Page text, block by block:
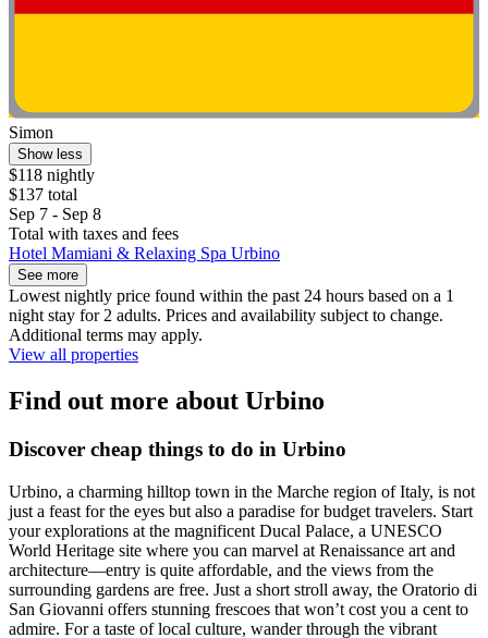
Simon
Show less
$118 nightly
$137 total
Sep 7 - Sep 8
Total with taxes and fees
Hotel Mamiani & Relaxing Spa Urbino
See more
Lowest nightly price found within the past 24 hours based on a 1
night stay for 2 adults. Prices and availability subject to change.
Additional terms may apply.
View all properties
Find out more about Urbino
Discover cheap things to do in Urbino
Urbino, a charming hilltop town in the Marche region of Italy, is not
just a feast for the eyes but also a paradise for budget travelers. Start
your explorations at the magnificent Ducal Palace, a UNESCO
World Heritage site where you can marvel at Renaissance art and
architecture—entry is quite affordable, and the views from the
surrounding gardens are free. Just a short stroll away, the Oratorio di
San Giovanni offers stunning frescoes that won’t cost you a cent to
admire. For a taste of local culture, wander through the vibrant